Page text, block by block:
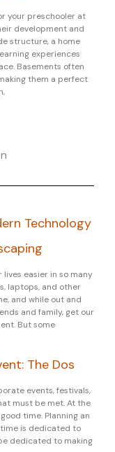
your preschooler at
development and
structure, a home
experiences
Basements often
them a perfect
Technology
easier in so many
laptops, and other
and while out and
and family, get our
But some
The Dos
events, festivals,
must be met. At the
time. Planning an
is dedicated to
dedicated to making